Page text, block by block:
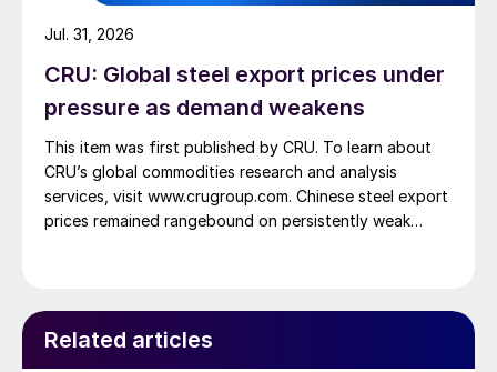
CRU: Global steel export prices under
pressure as demand weakens
This item was first published by CRU. To learn about
CRU’s global commodities research and analysis
services, visit www.crugroup.com. Chinese steel export
prices remained rangebound on persistently weak
Jul. 31, 2026
Related articles